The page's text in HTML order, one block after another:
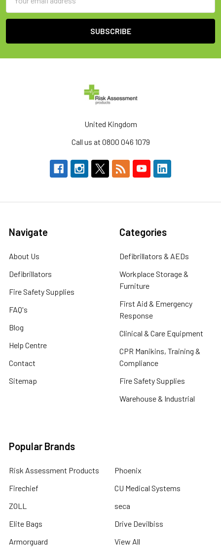
Address
United Kingdom
Call us at 0800 046 1079
Navigate
About Us
Defibrillators
Fire Safety Supplies
FAQ's
Blog
Help Centre
Contact
Sitemap
Categories
Defibrillators & AEDs
Workplace Storage &
Furniture
First Aid & Emergency
Response
Clinical & Care Equipment
CPR Manikins, Training &
Compliance
Fire Safety Supplies
Warehouse & Industrial
Popular Brands
Risk Assessment Products
Firechief
ZOLL
Elite Bags
Armorguard
Phoenix
CU Medical Systems
seca
Drive Devilbiss
View All